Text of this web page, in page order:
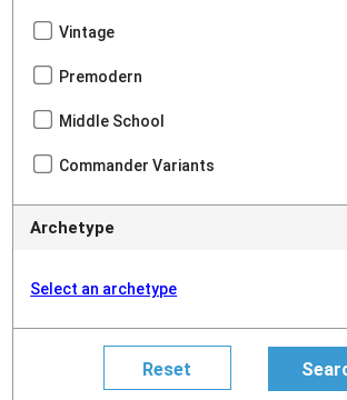
Vintage
Premodern
Middle School
Commander Variants
Archetype
Select an archetype